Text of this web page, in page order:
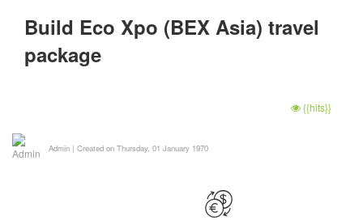
Build Eco Xpo (BEX Asia) travel
package
{{hits}}
Admin | Created on Thursday, 01 January 1970